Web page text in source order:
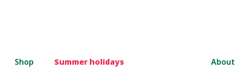
Shop Summer holidays About